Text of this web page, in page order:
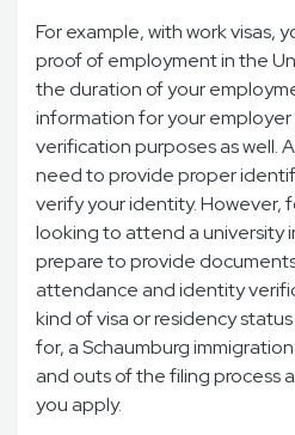
For example, with work visas,
proof of employment in the
the duration of your
information for your
verification purposes as well.
need to provide proper
verify your identity. However,
looking to attend a university
prepare to provide
attendance and identity
kind of visa or residency
for, a Schaumburg
and outs of the filing process
you apply.